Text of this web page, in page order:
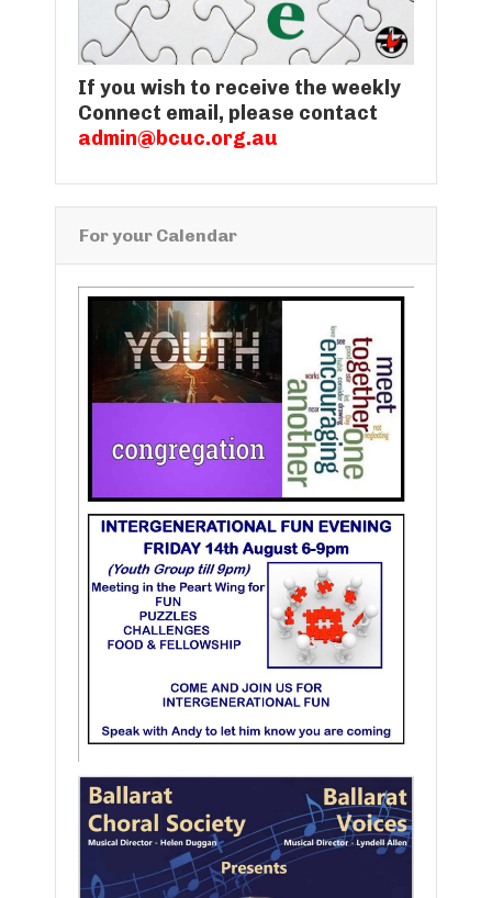
If you wish to receive the weekly
Connect email, please contact
admin@bcuc.org.au
For your Calendar